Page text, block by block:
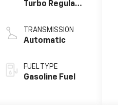
Turbo Regular
3.0 L/180
TRANSMISSION
Automatic
FUEL TYPE
Gasoline Fuel